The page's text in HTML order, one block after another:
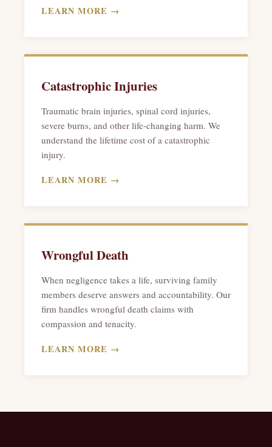
LEARN MORE →
Catastrophic Injuries
Traumatic brain injuries, spinal cord injuries,
severe burns, and other life-changing harm. We
understand the lifetime cost of a catastrophic
injury.
LEARN MORE →
Wrongful Death
When negligence takes a life, surviving family
members deserve answers and accountability. Our
firm handles wrongful death claims with
compassion and tenacity.
LEARN MORE →